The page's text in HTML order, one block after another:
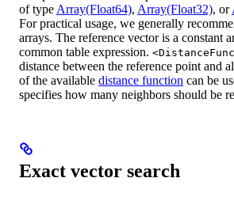
of typeArray(Float64), Array(Float32), or
For practical usage, we generally
arrays. The reference vector is a constant
common table expression.
distance between the reference point and
of the available distance function can be
specifies how many neighbors should be
Exact vector search